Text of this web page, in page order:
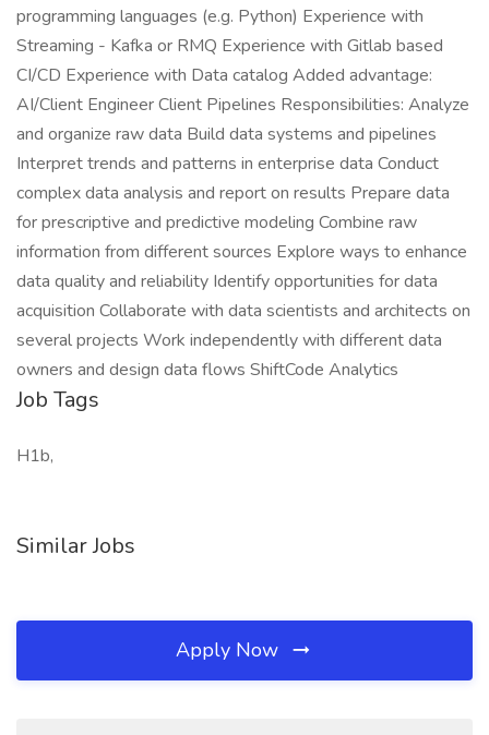
programming languages (e.g. Python) Experience with
Streaming - Kafka or RMQ Experience with Gitlab based
CI/CD Experience with Data catalog Added advantage:
AI/Client Engineer Client Pipelines Responsibilities: Analyze
and organize raw data Build data systems and pipelines
Interpret trends and patterns in enterprise data Conduct
complex data analysis and report on results Prepare data
for prescriptive and predictive modeling Combine raw
information from different sources Explore ways to enhance
data quality and reliability Identify opportunities for data
acquisition Collaborate with data scientists and architects on
several projects Work independently with different data
owners and design data flows ShiftCode Analytics
Job Tags
H1b,
Similar Jobs
Apply Now